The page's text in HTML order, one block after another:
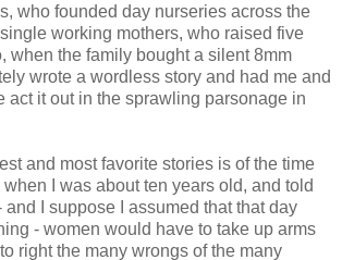
who founded day nurseries across the
working mothers, who raised five
when the family bought a silent 8mm
wrote a wordless story and had me and
act it out in the sprawling parsonage in
and most favorite stories is of the time
I was about ten years old, and told
and I suppose I assumed that that day
- women would have to take up arms
right the many wrongs of the many